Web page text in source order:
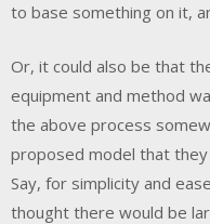
to base something on it,
Or, it could also be that
equipment and method
the above process
proposed model that
Say, for simplicity and
thought there would be